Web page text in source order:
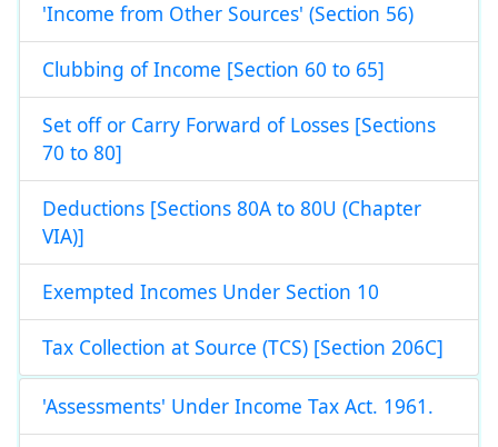
'Income from Other Sources' (Section 56)
Clubbing of Income [Section 60 to 65]
Set off or Carry Forward of Losses [Sections
70 to 80]
Deductions [Sections 80A to 80U (Chapter
VIA)]
Exempted Incomes Under Section 10
Tax Collection at Source (TCS) [Section 206C]
'Assessments' Under Income Tax Act. 1961.